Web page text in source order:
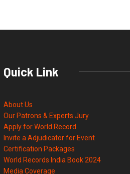
Quick Link
About Us
Our Patrons & Experts Jury
Apply for World Record
Invite a Adjudicator for Event
Certification Packages
World Records India Book 2024
Media Coverage